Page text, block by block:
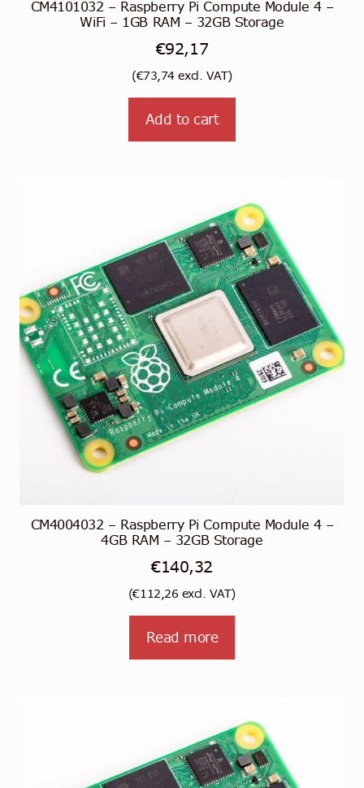
CM4101032 – Raspberry Pi Compute Module 4 –
WiFi – 1GB RAM – 32GB Storage
€92,17
(€73,74excl. VAT)
Add to cart
CM4004032 – Raspberry Pi Compute Module 4 –
4GB RAM – 32GB Storage
€140,32
(€112,26excl. VAT)
Read more